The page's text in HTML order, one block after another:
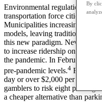
Environmental regulations and
transportation force cities to
Municipalities increasingly
models, leaving traditional
this new paradigm. New York
to increase ridership on public
the pandemic. In February
pre-pandemic levels.4 Further,
day or over $2,000 per month,
gamblers to risk eight parking
a cheaper alternative than
By